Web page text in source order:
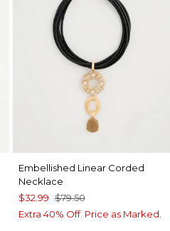
Embellished Linear Corded
Necklace
$32.99 $79.50
Extra 40% Off. Price as Marked.